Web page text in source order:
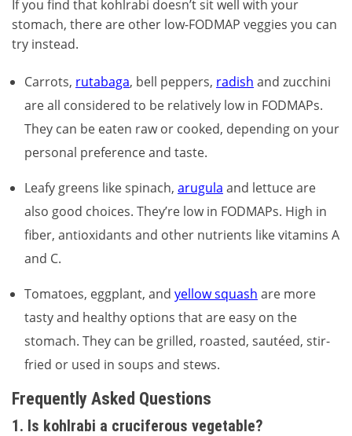
If you find that kohlrabi doesn’t sit well with your
stomach, there are other low-FODMAP veggies you can
try instead.
Carrots, rutabaga, bell peppers, radish and zucchini
are all considered to be relatively low in FODMAPs.
They can be eaten raw or cooked, depending on your
personal preference and taste.
Leafy greens like spinach, arugula and lettuce are
also good choices. They’re low in FODMAPs. High in
fiber, antioxidants and other nutrients like vitamins A
and C.
Tomatoes, eggplant, and yellow squash are more
tasty and healthy options that are easy on the
stomach. They can be grilled, roasted, sautéed, stir-
fried or used in soups and stews.
Frequently Asked Questions
1. Is kohlrabi a cruciferous vegetable?